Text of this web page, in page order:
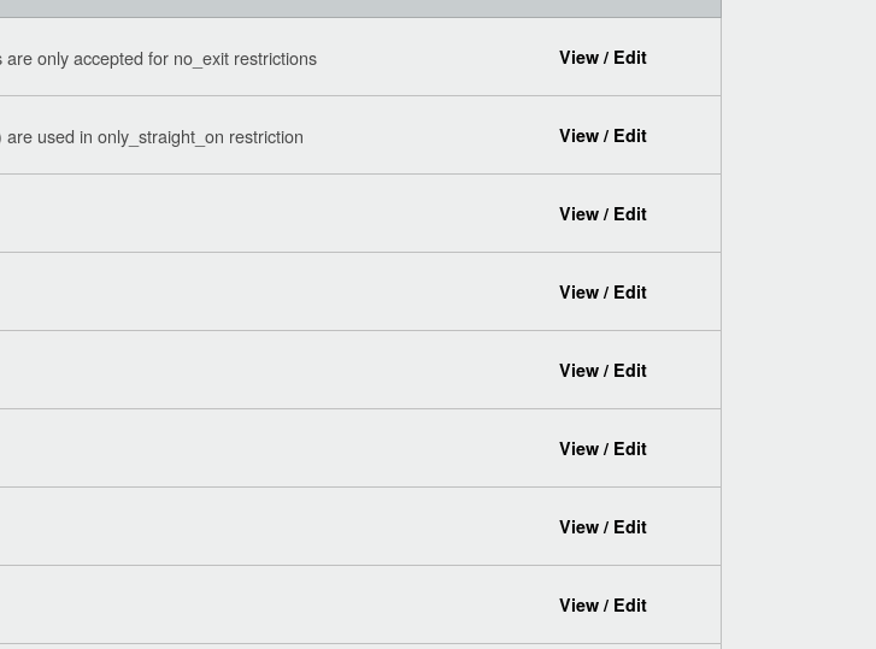
only accepted for no_exit restrictions View / Edit
used in only_straight_on restriction View / Edit
View / Edit
View / Edit
View / Edit
View / Edit
View / Edit
View / Edit